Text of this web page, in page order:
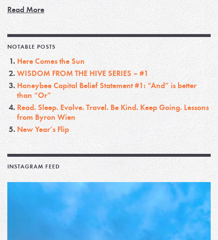
Read More
NOTABLE POSTS
Here Comes the Sun
WISDOM FROM THE HIVE SERIES – #1
Honeybee Capital Belief Statement #1: “And” is better
than “Or”
Read. Sleep. Evolve. Travel. Be Kind. Keep Going. Lessons
from Byron Wien
New Year’s Flip
INSTAGRAM FEED